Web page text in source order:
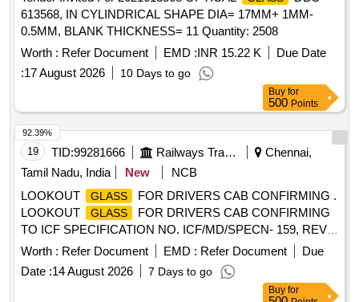
613568, IN CYLINDRICAL SHAPE DIA= 17MM+ 1MM-
0.5MM, BLANK THICKNESS= 11 Quantity: 2508
Worth : Refer Document EMD :INR 15.22 K
Due Date
:17 August 2026 10 Days to go
Buy for
500 Points
19 TID:99281666 Railways Transport Services
Chennai,
Tamil Nadu, India
New
NCB
LOOKOUT
GLASS
FOR DRIVERS CAB CONFIRMING .
LOOKOUT
GLASS
FOR DRIVERS CAB CONFIRMING
TO ICF SPECIFICATION NO. ICF/MD/SPECN- 159, REV.1
AMENDEMENT SLIP NO.1 AND TO ICF DRG NO.
EMU/M3/ASR-9- 0-303 ALT-c/Nil. [ Warranty Per iod: 30
Months after the date of delivery ] ]
Worth : Refer Document EMD : Refer Document
Due
Date :14 August 2026 7 Days to go
92.39%
Buy for